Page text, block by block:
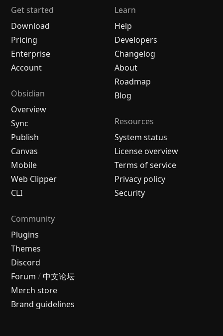
Get started
Download
Pricing
Enterprise
Account
Obsidian
Overview
Sync
Publish
Canvas
Mobile
Web Clipper
CLI
Learn
Help
Developers
Changelog
About
Roadmap
Blog
Resources
System status
License overview
Terms of service
Privacy policy
Security
Community
Plugins
Themes
Discord
Forum / 中文论坛
Merch store
Brand guidelines